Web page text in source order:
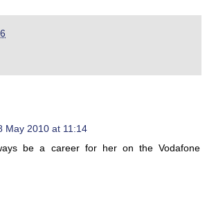
May 2010 at 11:14
be a career for her on the Vodafone